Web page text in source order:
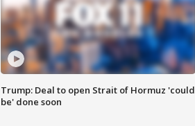
Trump: Deal to open Strait of Hormuz 'could
be' done soon